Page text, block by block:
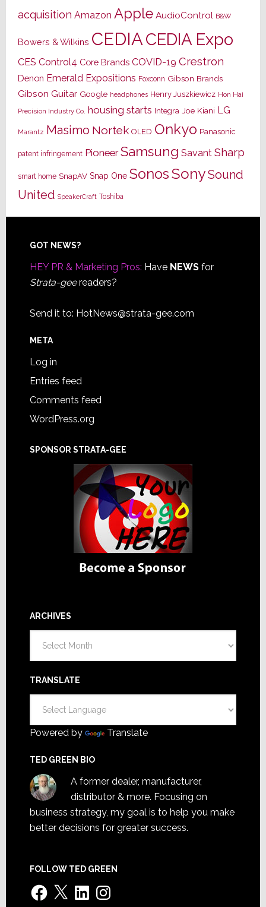
acquisition Amazon Apple AudioControl B&W
Bowers & Wilkins CEDIACEDIA Expo
CES Control4 Core Brands COVID-19 Crestron
Denon Emerald Expositions Foxconn Gibson Brands
Gibson Guitar Google headphones Henry Juszkiewicz Hon Hai
Precision Industry Co. housing starts Integra Joe Kiani LG
Marantz Masimo Nortek OLED Onkyo Panasonic
patent infringement Pioneer Samsung Savant Sharp
smart home SnapAV Snap One SonosSonySound
United SpeakerCraft Toshiba
Footer
GOT NEWS?
HEY PR & Marketing Pros: Have NEWSfor
Strata-geereaders?
Send it to: HotNews@strata-gee.com
META
Log in
Entries feed
Comments feed
WordPress.org
SPONSOR STRATA-GEE
ARCHIVES
TRANSLATE
Powered by Translate
TED GREEN BIO
A former dealer, manufacturer,
distributor & more. Focusing on
business strategy, my goal is to help you make
better decisions for greater success.
FOLLOW TED GREEN
Facebook
X LinkedInInstagram